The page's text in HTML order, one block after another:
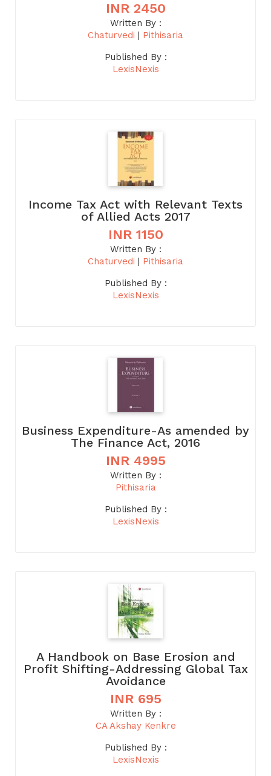
INR 2450
Written By :
Chaturvedi
Pithisaria
Published By :
LexisNexis
Income Tax Act with Relevant Texts
of Allied Acts 2017
INR 1150
Written By :
Chaturvedi
Pithisaria
Published By :
LexisNexis
Business Expenditure-As amended by
The Finance Act, 2016
INR 4995
Written By :
Pithisaria
Published By :
LexisNexis
A Handbook on Base Erosion and
Profit Shifting-Addressing Global Tax
Avoidance
INR 695
Written By :
CA Akshay Kenkre
Published By :
LexisNexis